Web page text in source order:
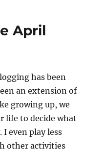
April
has been
an extension of
growing up, we
life to decide what
even play less
other activities